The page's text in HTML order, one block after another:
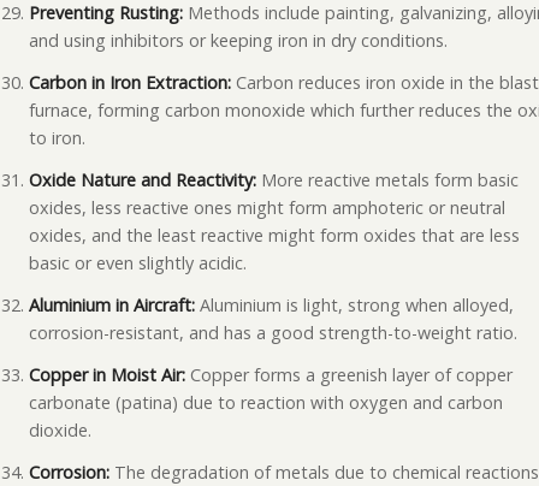
Preventing Rusting: Methods include painting, galvanizing,
and using inhibitors or keeping iron in dry conditions.
Carbon in Iron Extraction: Carbon reduces iron oxide in the blast
furnace, forming carbon monoxide which further reduces the
to iron.
Oxide Nature and Reactivity: More reactive metals form basic
oxides, less reactive ones might form amphoteric or neutral
oxides, and the least reactive might form oxides that are less
basic or even slightly acidic.
Aluminium in Aircraft: Aluminium is light, strong when alloyed,
corrosion-resistant, and has a good strength-to-weight ratio.
Copper in Moist Air: Copper forms a greenish layer of copper
carbonate (patina) due to reaction with oxygen and carbon
dioxide.
Corrosion: The degradation of metals due to chemical reactions